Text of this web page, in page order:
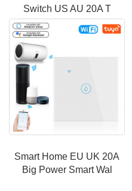
Switch US AU 20A T
Smart Home EU UK 20A
Big Power Smart Wal